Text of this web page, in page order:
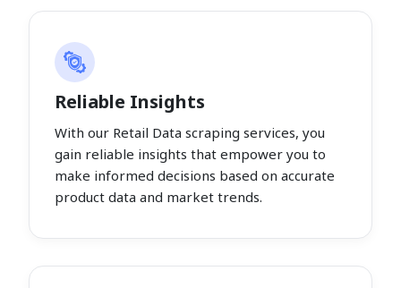
Reliable Insights
With our Retail Data scraping services, you
gain reliable insights that empower you to
make informed decisions based on accurate
product data and market trends.